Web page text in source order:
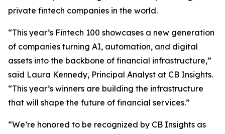
private fintech companies in the world.
“This year’s Fintech 100 showcases a new generation
of companies turning AI, automation, and digital
assets into the backbone of financial infrastructure,”
said Laura Kennedy, Principal Analyst at CB Insights.
“This year’s winners are building the infrastructure
that will shape the future of financial services.”
“We’re honored to be recognized by CB Insights as